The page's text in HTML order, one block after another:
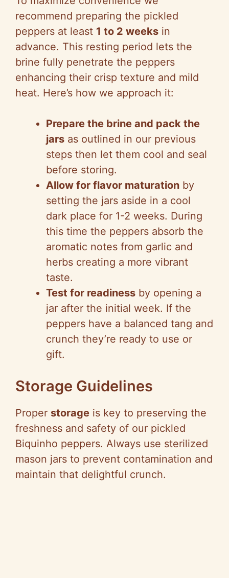
recommend preparing the pickled
peppers at least 1 to 2 weeks in
advance. This resting period lets the
brine fully penetrate the peppers
enhancing their crisp texture and mild
heat. Here’s how we approach it:
Prepare the brine and pack the
jars as outlined in our previous
steps then let them cool and seal
before storing.
Allow for flavor maturation by
setting the jars aside in a cool
dark place for 1-2 weeks. During
this time the peppers absorb the
aromatic notes from garlic and
herbs creating a more vibrant
taste.
Test for readiness by opening a
jar after the initial week. If the
peppers have a balanced tang and
crunch they’re ready to use or
gift.
Storage Guidelines
Proper storage is key to preserving the
freshness and safety of our pickled
Biquinho peppers. Always use sterilized
mason jars to prevent contamination and
maintain that delightful crunch.